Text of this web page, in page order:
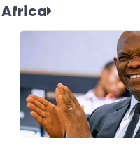
Africa